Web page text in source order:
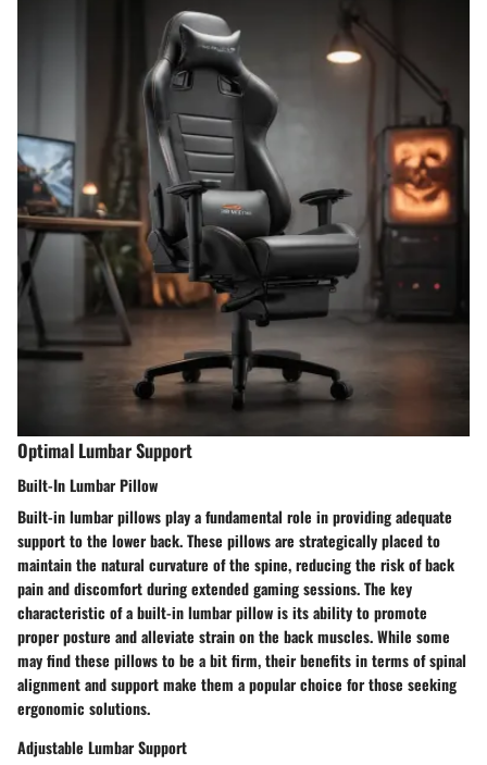
Optimal Lumbar Support
Built-In Lumbar Pillow
Built-in lumbar pillows play a fundamental role in providing adequate
support to the lower back. These pillows are strategically placed to
maintain the natural curvature of the spine, reducing the risk of back
pain and discomfort during extended gaming sessions. The key
characteristic of a built-in lumbar pillow is its ability to promote
proper posture and alleviate strain on the back muscles. While some
may find these pillows to be a bit firm, their benefits in terms of spinal
alignment and support make them a popular choice for those seeking
ergonomic solutions.
Adjustable Lumbar Support